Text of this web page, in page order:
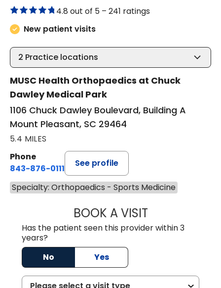
4.8 out of 5 – 241 ratings
New patient visits
2 Practice locations
MUSC Health Orthopaedics at Chuck
Dawley Medical Park
1106 Chuck Dawley Boulevard, Building A
Mount Pleasant, SC 29464
5.4 MILES
Phone
843-876-0111
See profile
Specialty: Orthopaedics - Sports Medicine
BOOK A VISITBRANDON
Has the patient seen this provider within 3
years?
No
Yes